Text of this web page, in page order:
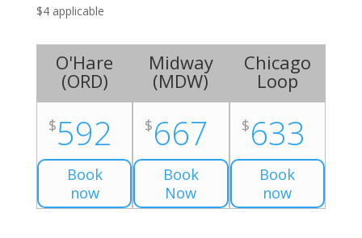
$4 applicable
O'Hare
(ORD)
$592
Book
now
Midway
(MDW)
$667
Book
Now
Chicago
Loop
$633
Book
now